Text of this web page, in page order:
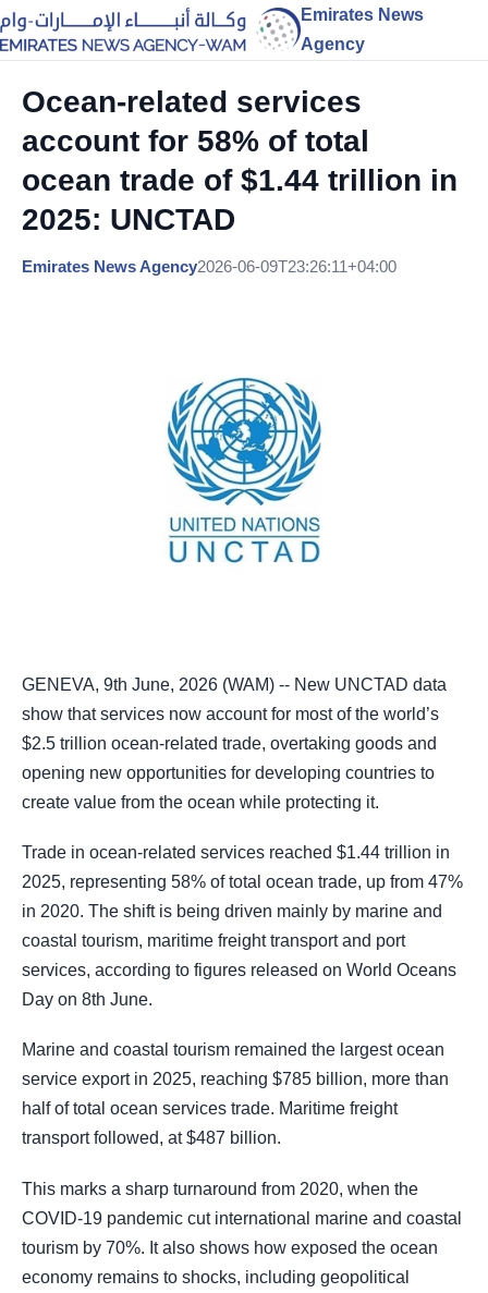
Emirates News
Agency
Ocean-related services
account for 58% of total
ocean trade of $1.44 trillion in
2025: UNCTAD
Emirates News Agency2026-06-09T23:26:11+04:00
GENEVA, 9th June, 2026 (WAM) -- New UNCTAD data
show that services now account for most of the world’s
$2.5 trillion ocean-related trade, overtaking goods and
opening new opportunities for developing countries to
create value from the ocean while protecting it.
Trade in ocean-related services reached $1.44 trillion in
2025, representing 58% of total ocean trade, up from 47%
in 2020. The shift is being driven mainly by marine and
coastal tourism, maritime freight transport and port
services, according to figures released on World Oceans
Day on 8th June.
Marine and coastal tourism remained the largest ocean
service export in 2025, reaching $785 billion, more than
half of total ocean services trade. Maritime freight
transport followed, at $487 billion.
This marks a sharp turnaround from 2020, when the
COVID-19 pandemic cut international marine and coastal
tourism by 70%. It also shows how exposed the ocean
economy remains to shocks, including geopolitical